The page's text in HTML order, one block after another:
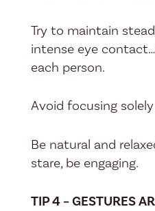
Try to maintain
intense eye
each person.
Avoid focusing
Be natural and
stare, be engaging.
TIP 4 – GESTURES